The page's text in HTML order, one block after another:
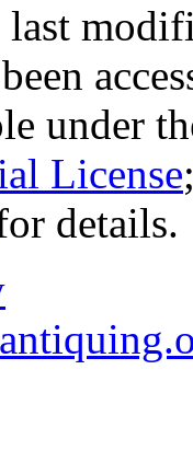
last
under
License
details.